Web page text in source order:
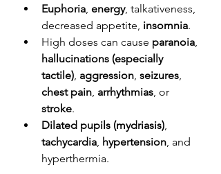
Euphoria, energy, talkativeness,
decreased appetite, insomnia.
High doses can cause paranoia,
hallucinations (especially
tactile), aggression, seizures,
chest pain, arrhythmias, or
stroke.
Dilated pupils (mydriasis),
tachycardia, hypertension, and
hyperthermia.